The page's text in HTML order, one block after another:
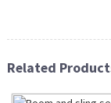
Related